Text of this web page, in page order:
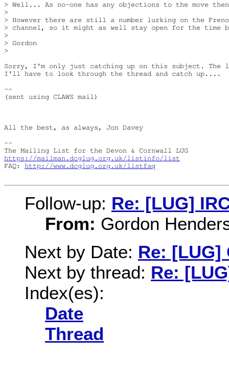
> Well... As no-one has any objections to the move
>
> However there are still a number lurking on the Frenode
> channel, so it might as well stay open for the time
>
> Gordon
>
Sorry, I'm only just catching up on this subject. The
I'll have to look through the thread and catch up....
--
(sent using CLAWS mail)
All the best, as always, Jon Davey
--
https://mailman.dcglug.org.uk/listinfo/list
FAQ: http://www.dcglug.org.uk/listfaq
Follow-up: Re: [LUG]
From: Gordon
Next by Date: Re: [LUG]
Next by thread: Re:
Index(es):
Date
Thread